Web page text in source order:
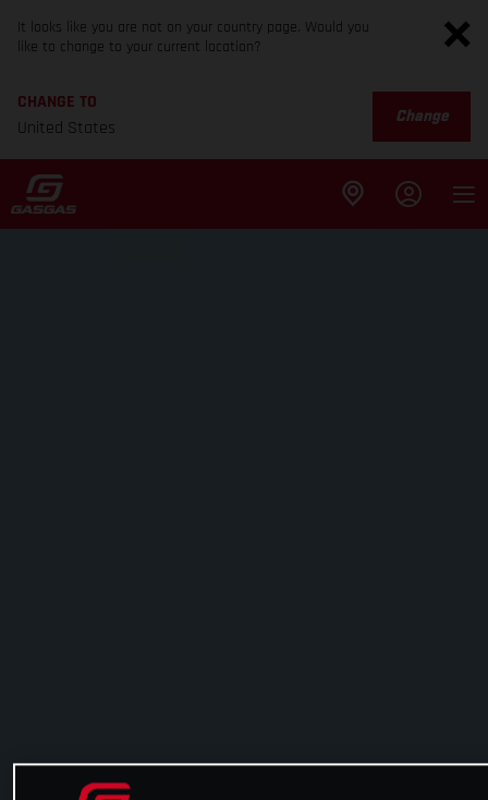
It looks like you are not on your country page. Would you
like to change to your current location?
CHANGE TO
United States
Change